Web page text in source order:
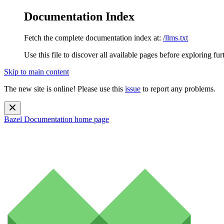
Documentation Index
Fetch the complete documentation index at: /llms.txt
Use this file to discover all available pages before exploring
Skip to main content
The new site is online! Please use this issue to report any problems.
Bazel Documentation home page